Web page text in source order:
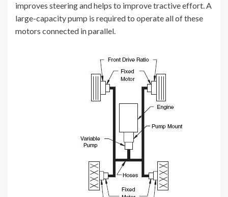
improves steering and helps to improve tractive effort. A
large-capacity pump is required to operate all of these
motors connected in parallel.